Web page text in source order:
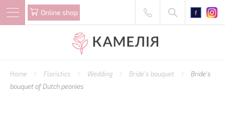
Online shop
Home Floristics Wedding Bride's bouquet
Bride's
bouquet of Dutch peonies